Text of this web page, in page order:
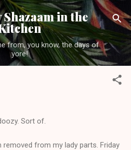
to main content in the
from, you know, the days of
yore!
Sort of.
removed from my lady parts. Friday